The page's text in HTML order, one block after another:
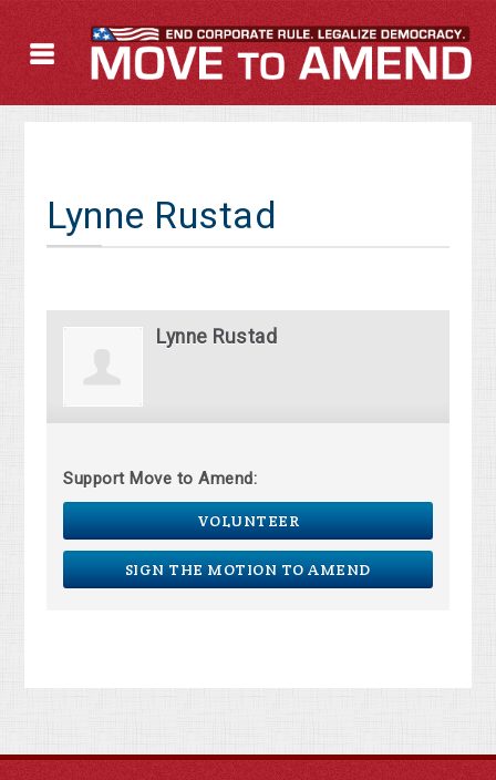
Lynne Rustad
Lynne Rustad
Support Move to Amend:
VOLUNTEER
SIGN THE MOTION TO AMEND